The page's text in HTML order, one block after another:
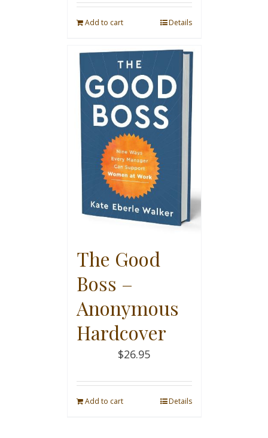
Add to cart Details
The Good
Boss –
Anonymous
Hardcover
$26.95
Add to cart Details